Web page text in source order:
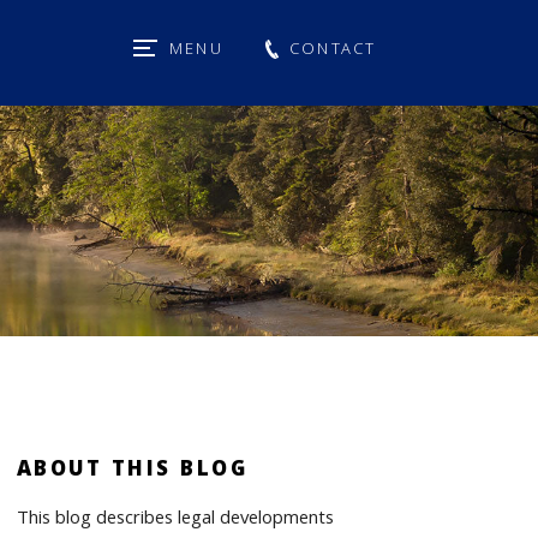
MENU CONTACT
ABOUT THIS BLOG
This blog describes legal developments